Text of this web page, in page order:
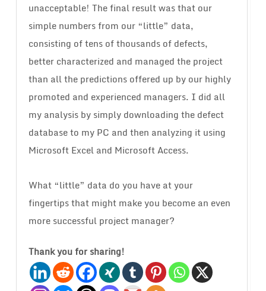
unacceptable! The final result was that our
simple numbers from our “little” data,
consisting of tens of thousands of defects,
better characterized and managed the project
than all the predictions offered up by our highly
promoted and experienced managers. I did all
my analysis by simply downloading the defect
database to my PC and then analyzing it using
Microsoft Excel and Microsoft Access.
What “little” data do you have at your
fingertips that might make you become an even
more successful project manager?
Thank you for sharing!